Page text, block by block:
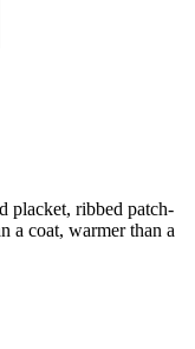
placket, ribbed patch-
a coat, warmer than a